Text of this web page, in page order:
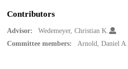
Contributors
Advisor:
Wedemeyer, Christian K.
Committee members:
Arnold, Daniel A.